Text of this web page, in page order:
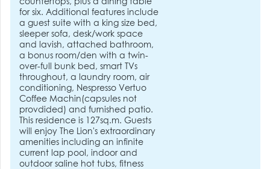
countertops, plus a dining table
for six. Additional features include
a guest suite with a king size bed,
sleeper sofa, desk/work space
and lavish, attached bathroom,
a bonus room/den with a twin-
over-full bunk bed, smart TVs
throughout, a laundry room, air
conditioning, Nespresso Vertuo
Coffee Machin(capsules not
provdided) and furnished patio.
This residence is 127sq.m. Guests
will enjoy The Lion's extraordinary
amenities including an infinite
current lap pool, indoor and
outdoor saline hot tubs, fitness